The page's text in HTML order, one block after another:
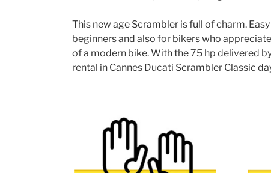
This new age Scrambler is full of charm.
beginners and also for bikers who
of a modern bike. With the 75 hp delivered
rental in Cannes Ducati Scrambler Classic